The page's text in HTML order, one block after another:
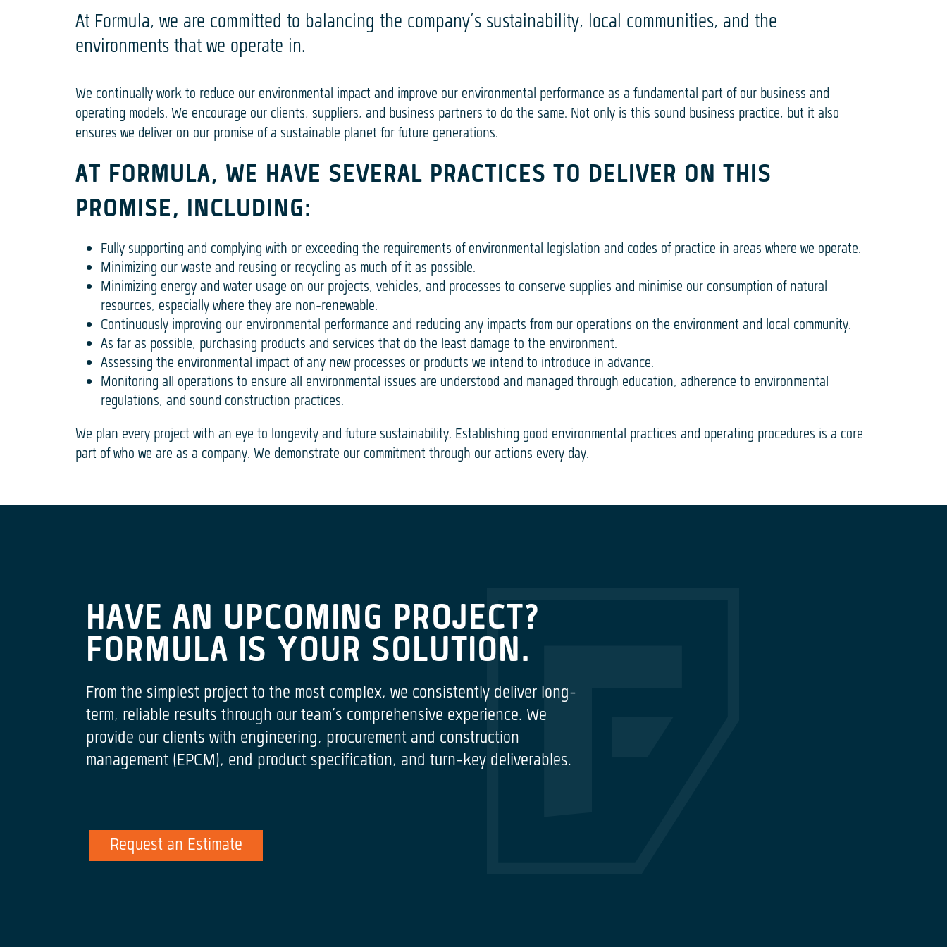
At Formula, we are committed to balancing the company’s sustainability, local communities, and the
environments that we operate in.
We continually work to reduce our environmental impact and improve our environmental performance as a fundamental part of our business and
operating models. We encourage our clients, suppliers, and business partners to do the same. Not only is this sound business practice, but it also
ensures we deliver on our promise of a sustainable planet for future generations.
AT FORMULA, WE HAVE SEVERAL PRACTICES TO DELIVER ON THIS
PROMISE, INCLUDING:
Fully supporting and complying with or exceeding the requirements of environmental legislation and codes of practice in areas where we operate.
Minimizing our waste and reusing or recycling as much of it as possible.
Minimizing energy and water usage on our projects, vehicles, and processes to conserve supplies and minimise our consumption of natural
resources, especially where they are non-renewable.
Continuously improving our environmental performance and reducing any impacts from our operations on the environment and local community.
As far as possible, purchasing products and services that do the least damage to the environment.
Assessing the environmental impact of any new processes or products we intend to introduce in advance.
Monitoring all operations to ensure all environmental issues are understood and managed through education, adherence to environmental
regulations, and sound construction practices.
We plan every project with an eye to longevity and future sustainability. Establishing good environmental practices and operating procedures is a core
part of who we are as a company. We demonstrate our commitment through our actions every day.
HAVE AN UPCOMING PROJECT?
FORMULA IS YOUR SOLUTION.
From the simplest project to the most complex, we consistently deliver long-
term, reliable results through our team’s comprehensive experience. We
provide our clients with engineering, procurement and construction
management (EPCM), end product specification, and turn-key deliverables.
Request an Estimate